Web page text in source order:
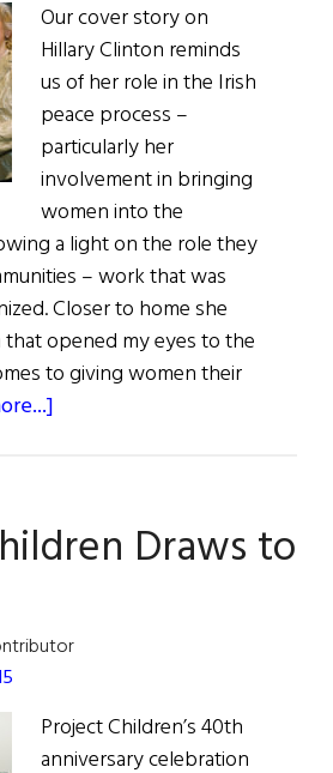
Rhyme
Our cover story on
Hillary Clinton reminds
us of her role in the Irish
peace process –
particularly her
involvement in bringing
women into the
a light on the role they
– work that was
Closer to home she
opened my eyes to the
to giving women their
I
Learned Draws to
Project Children’s 40th
anniversary celebration